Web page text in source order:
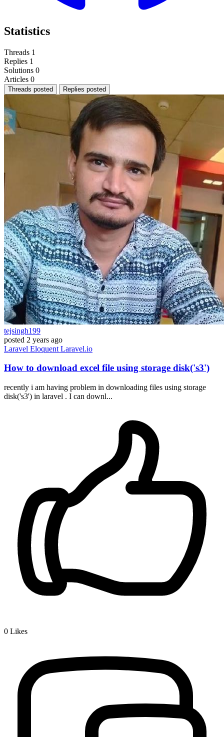
Statistics
Threads 1
Replies 1
Solutions 0
Articles 0
Threads posted Replies posted
tejsingh199
posted 2 years ago
Laravel Eloquent Laravel.io
How to download excel file using storage disk('s3')
recently i am having problem in downloading files using storage
disk('s3') in laravel . I can downl...
0 Likes